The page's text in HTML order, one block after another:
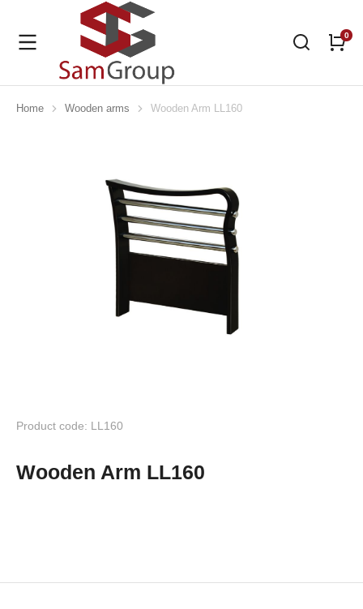
You are here:
Home Wooden arms Wooden Arm LL160
Product code: LL160
Wooden Arm LL160